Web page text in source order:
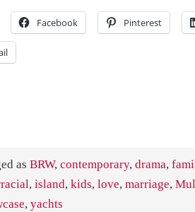
Facebook Pinterest
as BRW, contemporary, drama,
, island, kids, love, marriage,
, yachts